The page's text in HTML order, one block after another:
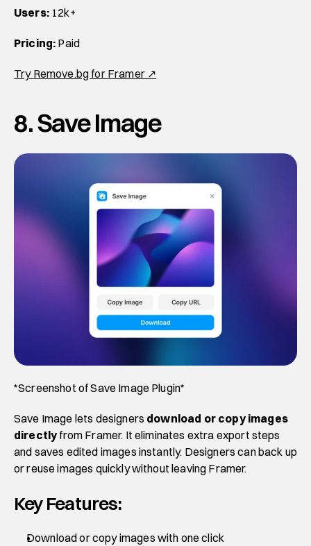
Users: 12k+
Pricing: Paid
Try Remove.bg for Framer ↗
8. Save Image
*Screenshot of Save Image Plugin*
Save Image lets designers download or copy images
directly from Framer. It eliminates extra export steps
and saves edited images instantly. Designers can back up
or reuse images quickly without leaving Framer.
Key Features:
Download or copy images with one click